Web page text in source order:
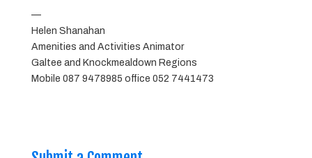
—
Helen Shanahan
Amenities and Activities Animator
Galtee and Knockmealdown Regions
Mobile 087 9478985 office 052 7441473